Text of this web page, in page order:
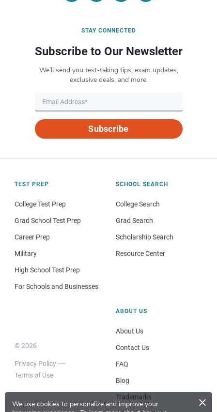
We use cookies to personalize and improve your
×
STAY CONNECTED
Subscribe to Our Newsletter
We’ll send you test-taking tips, exam updates,
exclusive deals, and more.
Subscribe
TEST PREP
College Test Prep
Grad School Test Prep
Career Prep
Military
High School Test Prep
For Schools and Businesses
SCHOOL SEARCH
College Search
Grad Search
Scholarship Search
Resource Center
© 2026
Privacy Policy
Terms of Use
ABOUT US
About Us
Contact Us
FAQ
Blog
Trademarks